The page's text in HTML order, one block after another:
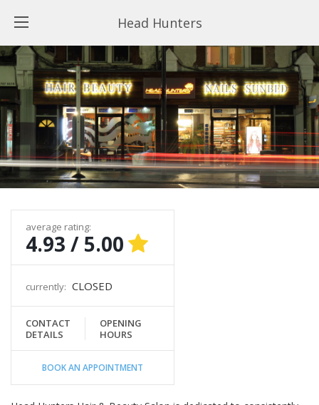
Head Hunters
average rating:
4.93 / 5.00
currently: CLOSED
CONTACT
DETAILS
OPENING
HOURS
BOOK AN APPOINTMENT